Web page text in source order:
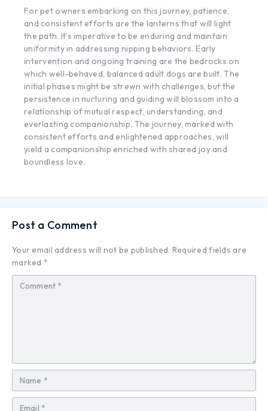
For pet owners embarking on this journey, patience,
and consistent efforts are the lanterns that will light
the path. It’s imperative to be enduring and maintain
uniformity in addressing nipping behaviors. Early
intervention and ongoing training are the bedrocks on
which well-behaved, balanced adult dogs are built. The
initial phases might be strewn with challenges, but the
persistence in nurturing and guiding will blossom into a
relationship of mutual respect, understanding, and
everlasting companionship. The journey, marked with
consistent efforts and enlightened approaches, will
yield a companionship enriched with shared joy and
boundless love.
Post a Comment
Your email address will not be published. Required fields are
marked *